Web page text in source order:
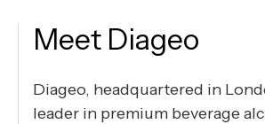
Meet Diageo
Diageo, headquartered in
leader in premium beverage